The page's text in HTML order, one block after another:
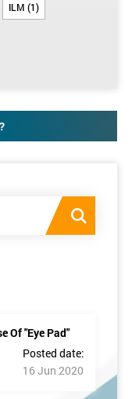
ILM (1)
Of "Eye Pad"
Posted date:
16 Jun 2020